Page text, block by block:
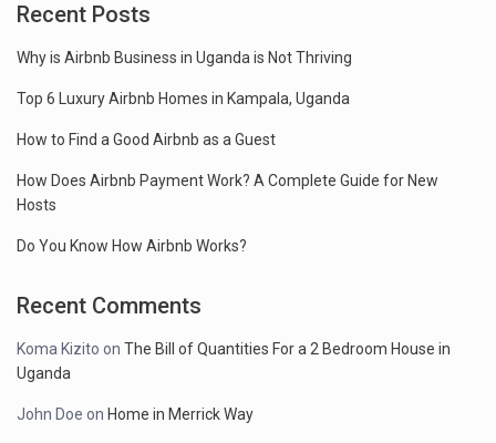
Recent Posts
Why is Airbnb Business in Uganda is Not Thriving
Top 6 Luxury Airbnb Homes in Kampala, Uganda
How to Find a Good Airbnb as a Guest
How Does Airbnb Payment Work? A Complete Guide for New
Hosts
Do You Know How Airbnb Works?
Recent Comments
Koma Kizito onThe Bill of Quantities For a 2 Bedroom House in
Uganda
John Doe on Home in Merrick Way